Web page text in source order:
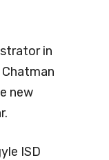
in
new
ISD